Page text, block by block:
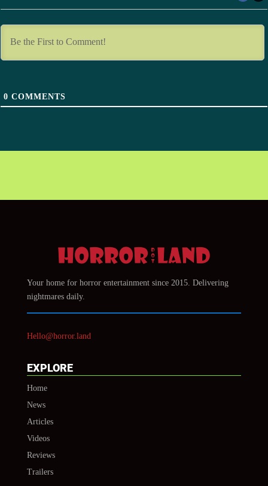
0 COMMENTS
Your home for horror entertainment since 2015. Delivering
nightmares daily.
Hello@horror.land
EXPLORE
Home
News
Articles
Videos
Reviews
Trailers